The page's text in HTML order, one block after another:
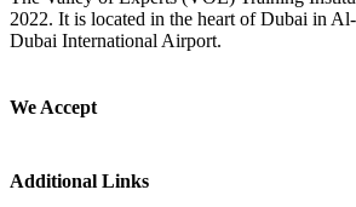
2022. It is located in the heart of Dubai in
Dubai International Airport.
We Accept
Additional Links